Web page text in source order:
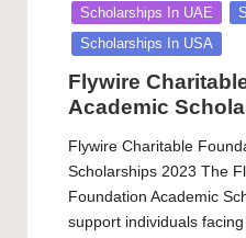
Scholarships In UAE
Scholarships In USA
Flywire
Academic
Flywire Charitable
Scholarships 2023 The
Foundation Academic
support individuals